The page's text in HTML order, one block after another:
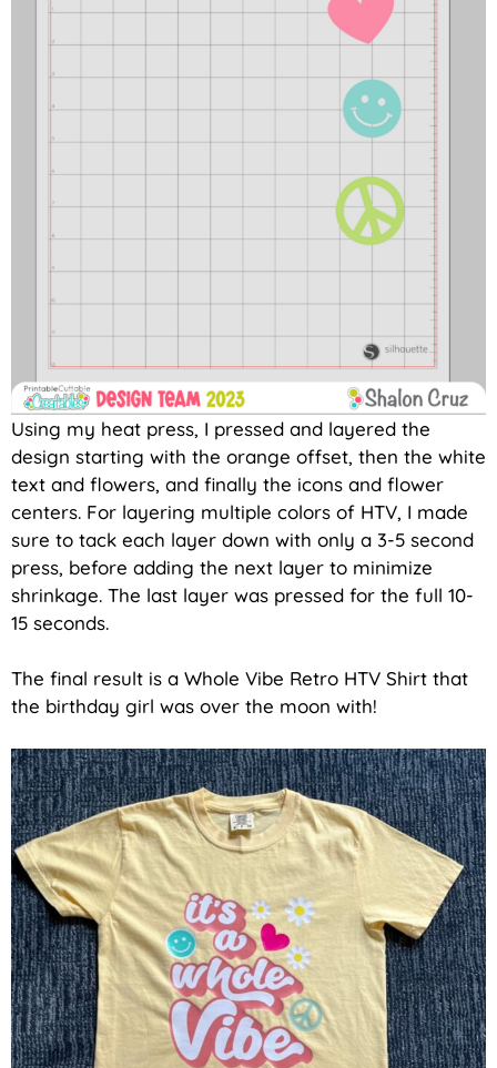
Using my heat press, I pressed and layered the
design starting with the orange offset, then the white
text and flowers, and finally the icons and flower
centers. For layering multiple colors of HTV, I made
sure to tack each layer down with only a 3-5 second
press, before adding the next layer to minimize
shrinkage. The last layer was pressed for the full 10-
15 seconds.
The final result is a Whole Vibe Retro HTV Shirt that
the birthday girl was over the moon with!